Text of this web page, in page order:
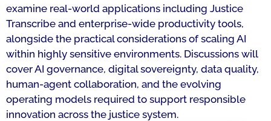
examine real-world applications including Justice
Transcribe and enterprise-wide productivity tools,
alongside the practical considerations of scaling AI
within highly sensitive environments. Discussions will
cover AI governance, digital sovereignty, data quality,
human-agent collaboration, and the evolving
operating models required to support responsible
innovation across the justice system.